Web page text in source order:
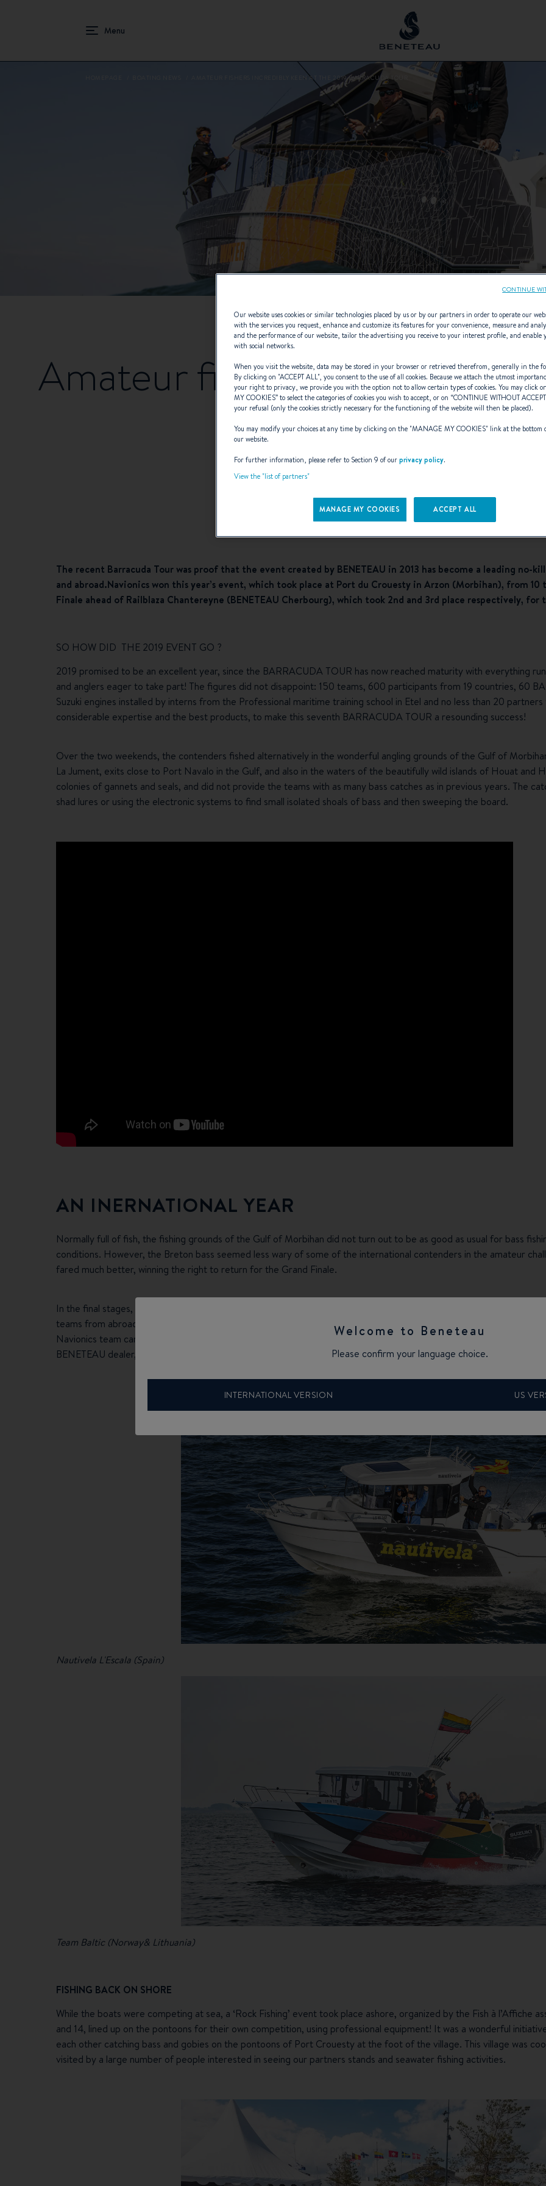
Welcome to Beneteau
Please confirm your language choice.
INTERNATIONAL VERSION US
AMATEUR FISHERS INCREDIBLY KEEN AT THE 2019 BARRACUDA TOUR
Amateur fishers incredibly
Barracuda Tour
A leading no-kill fishing competition!
The recent Barracuda Tour was proof that the event created by BENETEAU in 2013 has become a leading no-
and abroad.Navionics won this year’s event, which took place at Port du Crouesty in Arzon (Morbihan), from
Finale ahead of Railblaza Chantereyne (BENETEAU Cherbourg), which took 2nd and 3rd place respectively,
SO HOW DID THE 2019 EVENT GO ?
2019 promised to be an excellent year, since the BARRACUDA TOUR has now reached maturity with everything
and anglers eager to take part! The figures did not disappoint: 150 teams, 600 participants from 19 countries, 60
Suzuki engines installed by interns from the Professional maritime training school in Etel and no less than 20
considerable expertise and the best products, to make this seventh BARRACUDA TOUR a resounding success!
Over the two weekends, the contenders fished alternatively in the wonderful angling grounds of the Gulf of
La Jument, exits close to Port Navalo in the Gulf, and also in the waters of the beautifully wild islands of Houat and
colonies of gannets and seals, and did not provide the teams with as many bass catches as in previous years. The
shad lures or using the electronic systems to find small isolated shoals of bass and then sweeping the board.
AN INERNATIONAL YEAR
Normally full of fish, the fishing grounds of the Gulf of Morbihan did not turn out to be as good as usual for bass
conditions. However, the Breton bass seemed less wary of some of the international contenders in the amateur
fared much better, winning the right to return for the Grand Finale.
In the final stages, following the open days when our partners welcomed their customers, suppliers and employees
teams from abroad were quick to leave their mark: Team Nordic and Team Baltic finished first and second of their
Navionics team came first in the overall ranking of the Grand Finale, ahead of a regular participant, the highly
BENETEAU dealer, took the last podium place.
Nautivela L'Escala (Spain)
Team Baltic (Norway& Lithuania)
FISHING BACK ON SHORE
While the boats were competing at sea, a ‘Rock Fishing’ event took place ashore, organized by the Fish à l’Affiche
and 14, lined up on the pontoons for their own competition, using professional equipment! It was a wonderful
each other catching bass and gobies on the pontoons of Port Crouesty at the foot of the village. This village was
visited by a large number of people interested in seeing our partners stands and seawater fishing activities.
Our website uses cookies or similar technologies placed by us or by our partners in order to operate our
with the services you request, enhance and customize its features for your convenience, measure and
and the performance of our website, tailor the advertising you receive to your interest profile, and enable
with social networks.
When you visit the website, data may be stored in your browser or retrieved therefrom, generally in the
By clicking on "ACCEPT ALL", you consent to the use of all cookies. Because we attach the utmost
your right to privacy, we provide you with the option not to allow certain types of cookies. You may click
MY COOKIES” to select the categories of cookies you wish to accept, or on “CONTINUE WITHOUT
your refusal (only the cookies strictly necessary for the functioning of the website will then be placed).
You may modify your choices at any time by clicking on the "MANAGE MY COOKIES" link at the bottom
our website.
For further information, please refer to Section 9 of ourprivacy policy.
View the "list of partners"
MANAGE MY COOKIES ACCEPT ALL
CONTINUE